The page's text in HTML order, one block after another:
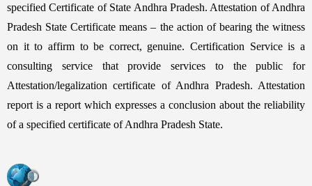
specified Certificate of State Andhra Pradesh. Attestation of Andhra
Pradesh State Certificate means – the action of bearing the witness
on it to affirm to be correct, genuine. Certification Service is a
consulting service that provide services to the public for
Attestation/legalization certificate of Andhra Pradesh. Attestation
report is a report which expresses a conclusion about the reliability
of a specified certificate of Andhra Pradesh State.